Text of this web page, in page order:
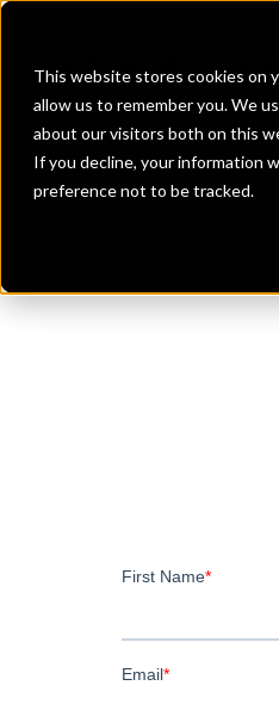
This website stores cookies on
allow us to remember you. We
about our visitors both on this
If you decline, your information
preference not to be tracked.